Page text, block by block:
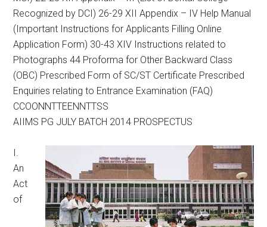
Recognized by DCI) 26-29 XII Appendix – IV Help Manual
(Important Instructions for Applicants Filling Online
Application Form) 30-43 XIV Instructions related to
Photographs 44 Proforma for Other Backward Class
(OBC) Prescribed Form of SC/ST Certificate Prescribed
Enquiries relating to Entrance Examination (FAQ)
CCOONNTTEENNTTSS
AIIMS PG JULY BATCH 2014 PROSPECTUS
I.
An
Act
of